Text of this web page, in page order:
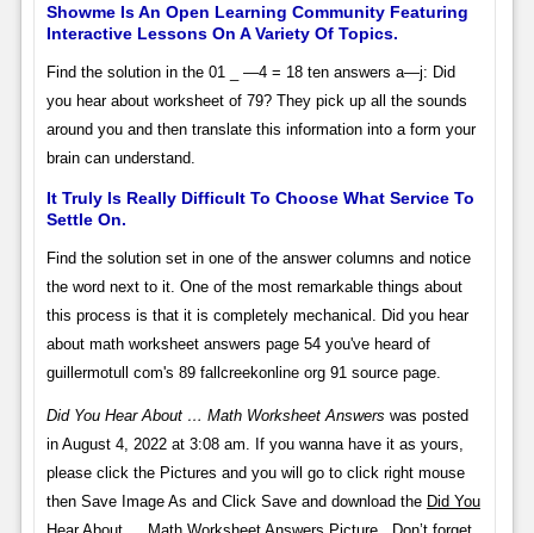
Showme Is An Open Learning Community Featuring
Interactive Lessons On A Variety Of Topics.
Find the solution in the 01 _ —4 = 18 ten answers a—j: Did
you hear about worksheet of 79? They pick up all the sounds
around you and then translate this information into a form your
brain can understand.
It Truly Is Really Difficult To Choose What Service To
Settle On.
Find the solution set in one of the answer columns and notice
the word next to it. One of the most remarkable things about
this process is that it is completely mechanical. Did you hear
about math worksheet answers page 54 you've heard of
guillermotull com's 89 fallcreekonline org 91 source page.
Did You Hear About … Math Worksheet Answers was posted
in August 4, 2022 at 3:08 am. If you wanna have it as yours,
please click the Pictures and you will go to click right mouse
then Save Image As and Click Save and download the Did You